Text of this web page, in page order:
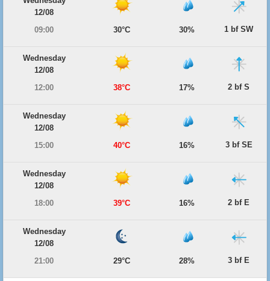
12/08
09:00
30°C 30% 1 bf SW
Wednesday
12/08
12:00
38°C 17% 2 bf S
Wednesday
12/08
15:00
40°C 16% 3 bf SE
Wednesday
12/08
18:00
39°C 16% 2 bf E
Wednesday
12/08
21:00
29°C 28% 3 bf E